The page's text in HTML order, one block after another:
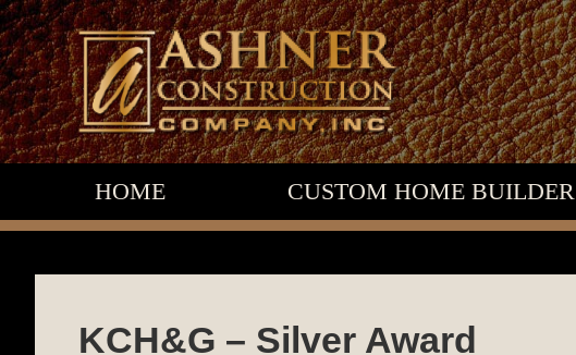
Skip
to
primary
navigation
Skip
to
main
content
Skip
to
footer
HOME CUSTOM HOME BUILDER
KCH&G – Silver Award